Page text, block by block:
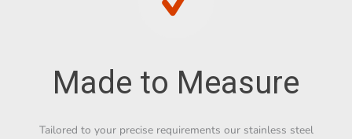
Made to Measure
Tailored to your precise requirements our stainless steel